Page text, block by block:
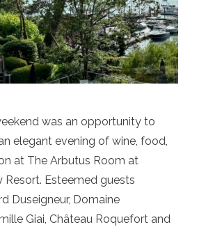
was an opportunity to
elegant evening of wine, food,
at The Arbutus Room at
Resort. Esteemed guests
Duseigneur, Domaine
Giai, Château Roquefort and